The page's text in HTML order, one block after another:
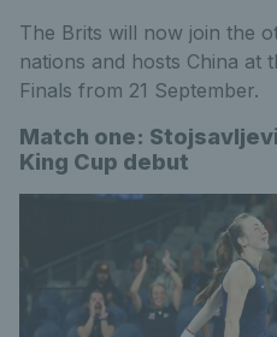
The Brits will now join the
nations and hosts China at
Finals from 21 September.
Match one:
King Cup debut